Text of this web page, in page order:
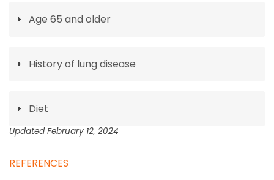
Age 65 and older
History of lung disease
Diet
Updated February 12, 2024
REFERENCES